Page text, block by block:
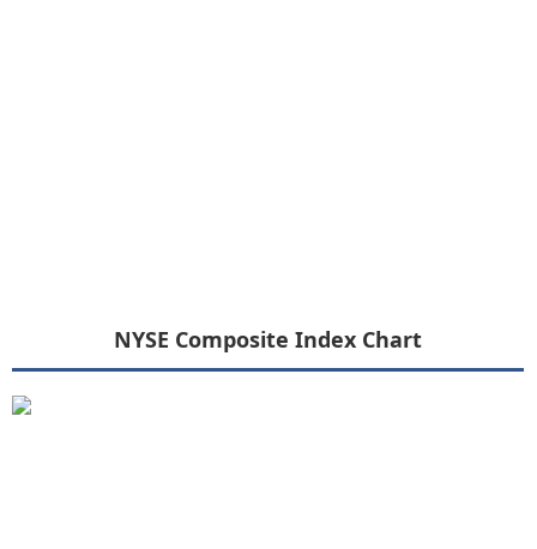
NYSE Composite Index Chart